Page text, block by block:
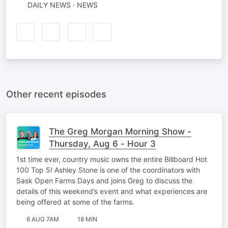
DAILY NEWS · NEWS
Other recent episodes
The Greg Morgan Morning Show -
Thursday, Aug 6 - Hour 3
1st time ever, country music owns the entire Billboard Hot
100 Top 5! Ashley Stone is one of the coordinators with
Sask Open Farms Days and joins Greg to discuss the
details of this weekend’s event and what experiences are
being offered at some of the farms.
6 AUG 7AM 18 MIN